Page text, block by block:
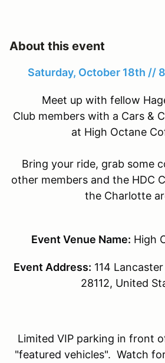
About this event
Saturday, October 18th //
Meet up with fellow
Club members with a Cars &
at High Octane
Bring your ride, grab some
other members and the HDC
the Charlotte
Event Venue Name: High
Event Address: 114
28112, United
Limited VIP parking in front
"featured vehicles". Watch